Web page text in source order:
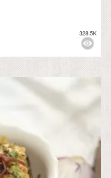
328.5K